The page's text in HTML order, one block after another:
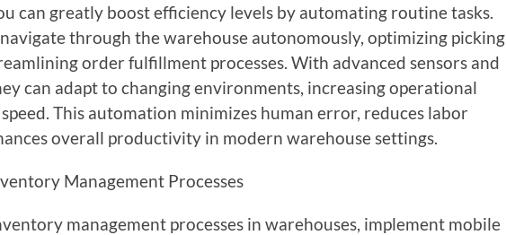
can greatly boost efficiency levels by automating routine tasks.
through the warehouse autonomously, optimizing picking
order fulfillment processes. With advanced sensors and
can adapt to changing environments, increasing operational
This automation minimizes human error, reduces labor
overall productivity in modern warehouse settings.
Management Processes
management processes in warehouses, implement mobile